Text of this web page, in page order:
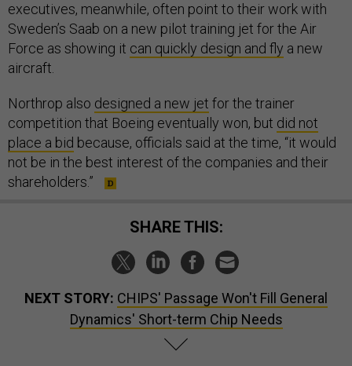
executives, meanwhile, often point to their work with
Sweden’s Saab on a new pilot training jet for the Air
Force as showing it can quickly design and fly a new
aircraft.
Northrop also designed a new jet for the trainer
competition that Boeing eventually won, but did not
place a bid because, officials said at the time, “it would
not be in the best interest of the companies and their
shareholders.”
SHARE THIS:
NEXT STORY: CHIPS' Passage Won't Fill General
Dynamics' Short-term Chip Needs